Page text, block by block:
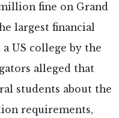
fine on Grand
largest financial
US college by the
alleged that
students about the
requirements,